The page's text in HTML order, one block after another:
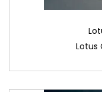
Lotus